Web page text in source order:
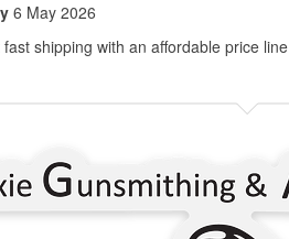
6 May 2026
shipping with an affordable price line